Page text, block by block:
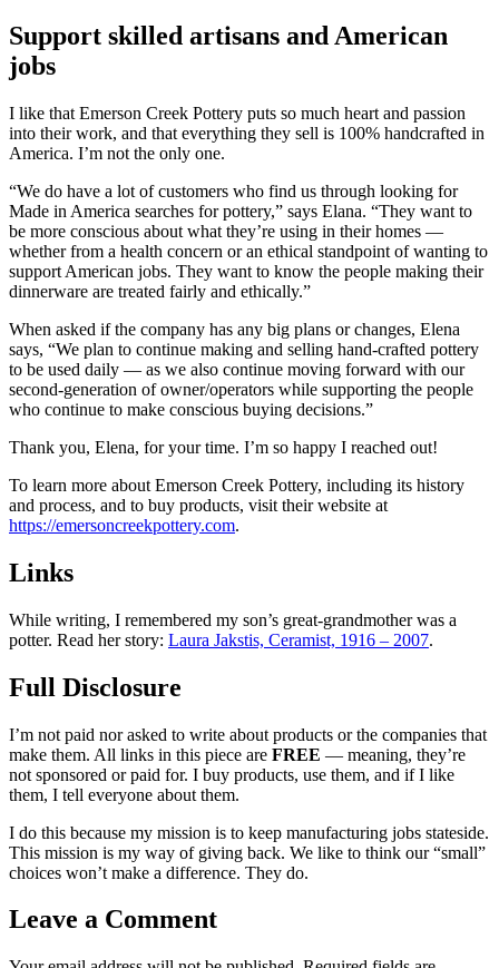
Support skilled artisans and American
jobs
I like that Emerson Creek Pottery puts so much heart and passion
into their work, and that everything they sell is 100% handcrafted in
America. I’m not the only one.
“We do have a lot of customers who find us through looking for
Made in America searches for pottery,” says Elana. “They want to
be more conscious about what they’re using in their homes —
whether from a health concern or an ethical standpoint of wanting to
support American jobs. They want to know the people making their
dinnerware are treated fairly and ethically.”
When asked if the company has any big plans or changes, Elena
says, “We plan to continue making and selling hand-crafted pottery
to be used daily — as we also continue moving forward with our
second-generation of owner/operators while supporting the people
who continue to make conscious buying decisions.”
Thank you, Elena, for your time. I’m so happy I reached out!
To learn more about Emerson Creek Pottery, including its history
and process, and to buy products, visit their website at
https://emersoncreekpottery.com.
Links
While writing, I remembered my son’s great-grandmother was a
potter. Read her story: Laura Jakstis, Ceramist, 1916 – 2007.
Full Disclosure
I’m not paid nor asked to write about products or the companies that
make them. All links in this piece are FREE — meaning, they’re
not sponsored or paid for. I buy products, use them, and if I like
them, I tell everyone about them.
I do this because my mission is to keep manufacturing jobs stateside.
This mission is my way of giving back. We like to think our “small”
choices won’t make a difference. They do.
Leave a Comment